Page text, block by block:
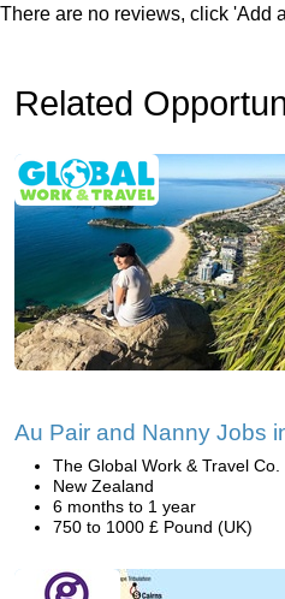
There are no reviews, click 'Add
Related
Au Pair and Nanny Jobs
The Global Work & Travel Co.
New Zealand
6 months to 1 year
750 to 1000 £ Pound (UK)